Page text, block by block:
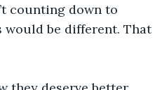
counting down to
would be different. That